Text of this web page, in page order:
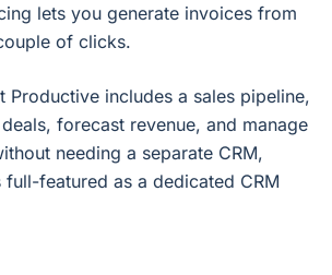
lets you generate invoices from
of clicks.
Productive includes a sales pipeline,
forecast revenue, and manage
needing a separate CRM,
featured as a dedicated CRM